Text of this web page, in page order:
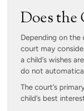
Does the
Depending on the
court may
a child’s wishes
do not
The court’s
child’s best